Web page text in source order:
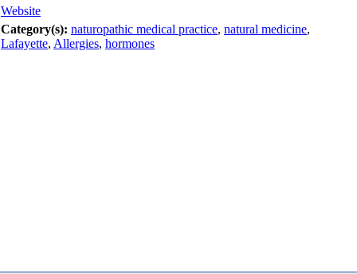
Website
Category(s): naturopathic medical practice, natural medicine,
Lafayette, Allergies, hormones